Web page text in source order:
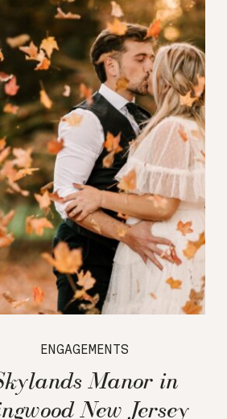
ENGAGEMENTS
Manor in
New Jersey